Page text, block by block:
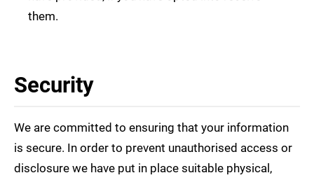
them.
Security
We are committed to ensuring that your information
is secure. In order to prevent unauthorised access or
disclosure we have put in place suitable physical,